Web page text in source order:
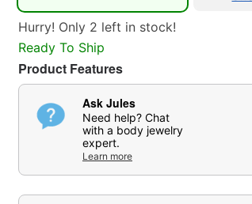
Hurry! Only 2 left in stock!
Ready To Ship
Product Features
Ask Jules
Need help? Chat
with a body jewelry
expert.
Learn more